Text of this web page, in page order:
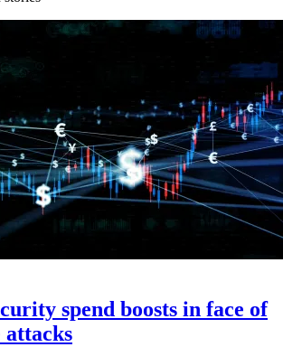
spend boosts in face of
attacks